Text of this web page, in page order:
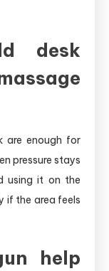
desk
are enough for
pressure stays
using it on the
if the area feels
help